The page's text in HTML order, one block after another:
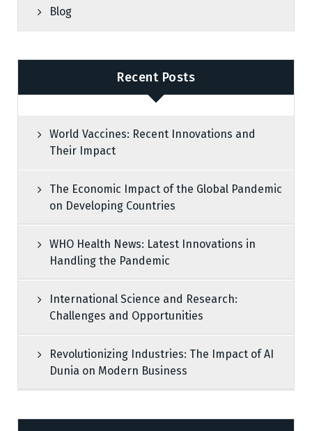
Blog
Recent Posts
World Vaccines: Recent Innovations and
Their Impact
The Economic Impact of the Global Pandemic
on Developing Countries
WHO Health News: Latest Innovations in
Handling the Pandemic
International Science and Research:
Challenges and Opportunities
Revolutionizing Industries: The Impact of AI
Dunia on Modern Business